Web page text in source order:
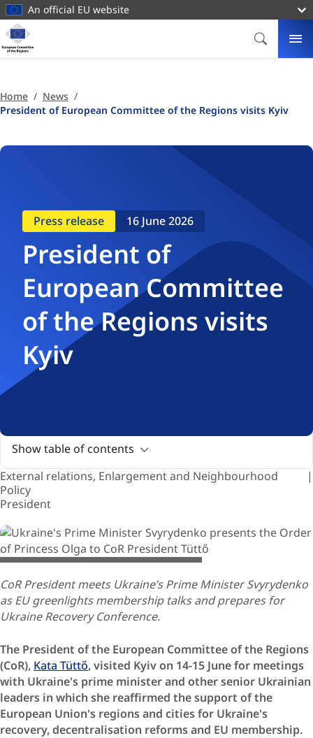
contentAn official EU website
Homepage
European
Committee
the
Regions
SEARCH
Home
News
President of European Committee of the Regions visits Kyiv
Press release 16 June 2026
President of
European Committee
of the Regions visits
Kyiv
Show table of contents
External relations, Enlargement and Neighbourhood
Policy
President
© European Union / Vladyslav Musiienko
CoR President meets Ukraine’s Prime Minister Svyrydenko
as EU greenlights membership talks and prepares for
Ukraine Recovery Conference.
The President of the European Committee of the Regions
(CoR), Kata Tüttő, visited Kyiv on 14-15 June for meetings
with Ukraine's prime minister and other senior Ukrainian
leaders in which she reaffirmed the support of the
European Union's regions and cities for Ukraine's
recovery, decentralisation reforms and EU membership.